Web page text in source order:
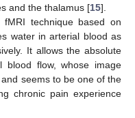
and the thalamus [15].
technique based on
water in arterial blood as
It allows the absolute
blood flow, whose image
seems to be one of the
chronic pain experience